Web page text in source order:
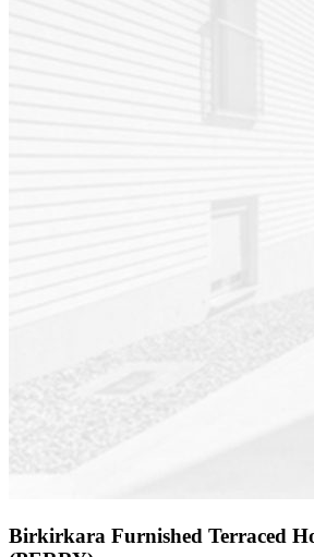
Birkirkara Furnished Terraced